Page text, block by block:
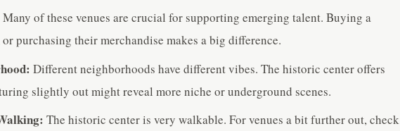
Many of these venues are crucial for supporting emerging talent. Buying a
purchasing their merchandise makes a big difference.
Different neighborhoods have different vibes. The historic center offers
slightly out might reveal more niche or underground scenes.
The historic center is very walkable. For venues a bit further out, check